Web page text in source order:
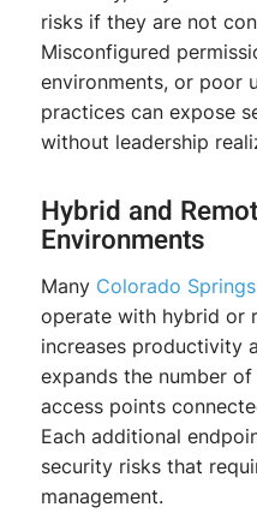
risks if they are not
Misconfigured
environments, or poor
practices can expose
without leadership
Hybrid and
Environments
Many Colorado Springs
operate with hybrid or
increases productivity
expands the number
access points
Each additional
security risks that
management.